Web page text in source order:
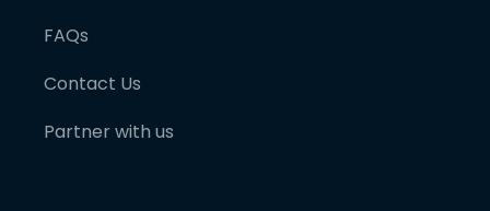
FAQs
Contact Us
Partner with us